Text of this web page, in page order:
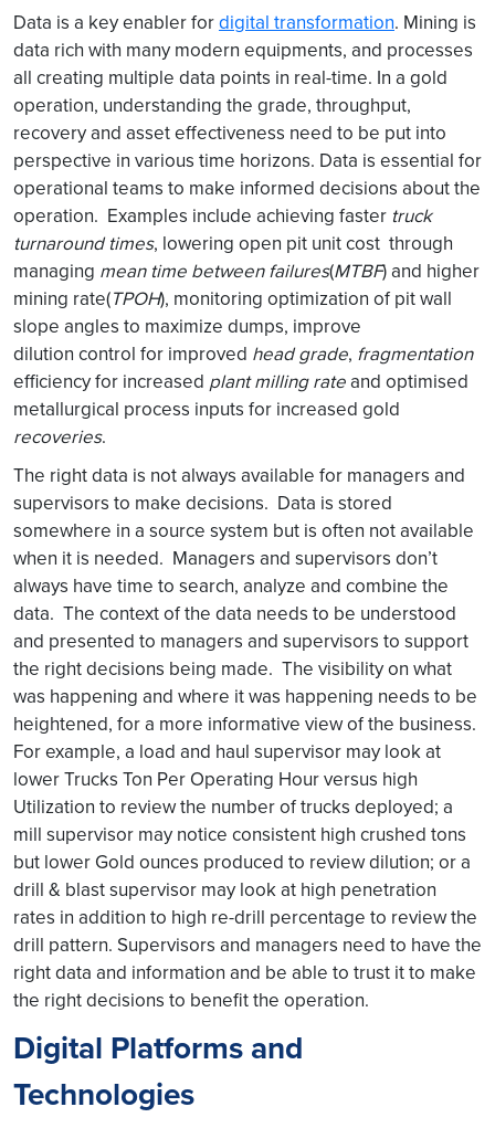
Data is a key enabler fordigital transformation. Mining is
data rich with many modern equipments, and processes
all creating multiple data points in real-time. In a gold
operation, understanding the grade, throughput,
recovery and asset effectiveness need to be put into
perspective in various time horizons. Data is essential for
operational teams to make informed decisions about the
operation. Examples include achieving faster truck
turnaround times, lowering open pit unit cost through
managing mean time between failures(MTBF) and higher
mining rate(TPOH), monitoring optimization of pit wall
slope angles to maximize dumps, improve
dilution control for improved head grade, fragmentation
efficiency for increased plant milling rateand optimised
metallurgical process inputs for increased gold
recoveries.
The right data is not always available for managers and
supervisors to make decisions. Data is stored
somewhere in a source system but is often not available
when it is needed. Managers and supervisors don’t
always have time to search, analyze and combine the
data. The context of the data needs to be understood
and presented to managers and supervisors to support
the right decisions being made. The visibility on what
was happening and where it was happening needs to be
heightened, for a more informative view of the business.
For example, a load and haul supervisor may look at
lower Trucks Ton Per Operating Hour versus high
Utilization to review the number of trucks deployed; a
mill supervisor may notice consistent high crushed tons
but lower Gold ounces produced to review dilution; or a
drill & blast supervisor may look at high penetration
rates in addition to high re-drill percentage to review the
drill pattern. Supervisors and managers need to have the
right data and information and be able to trust it to make
the right decisions to benefit the operation.
Digital Platforms and
Technologies